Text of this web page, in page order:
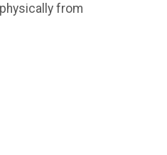
from